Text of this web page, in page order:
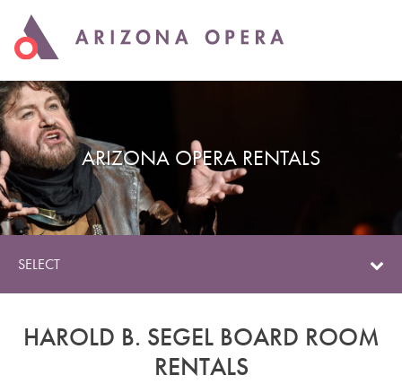
ARIZONA OPERA RENTALS
SELECT
HAROLD B. SEGEL BOARD ROOM
RENTALS